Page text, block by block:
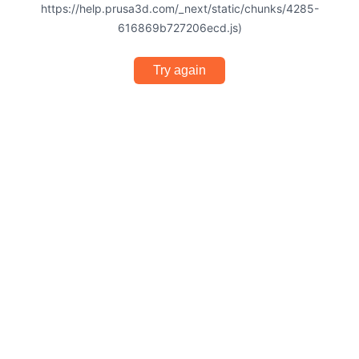
https://help.prusa3d.com/_next/static/chunks/4285-
616869b727206ecd.js)
Try again